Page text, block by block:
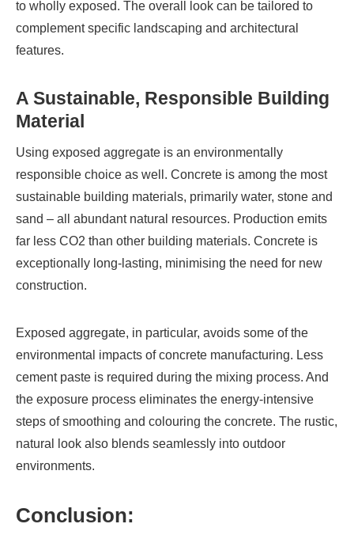
to wholly exposed. The overall look can be tailored to
complement specific landscaping and architectural
features.
A Sustainable, Responsible Building
Material
Using exposed aggregate is an environmentally
responsible choice as well. Concrete is among the most
sustainable building materials, primarily water, stone and
sand – all abundant natural resources. Production emits
far less CO2 than other building materials. Concrete is
exceptionally long-lasting, minimising the need for new
construction.
Exposed aggregate, in particular, avoids some of the
environmental impacts of concrete manufacturing. Less
cement paste is required during the mixing process. And
the exposure process eliminates the energy-intensive
steps of smoothing and colouring the concrete. The rustic,
natural look also blends seamlessly into outdoor
environments.
Conclusion: